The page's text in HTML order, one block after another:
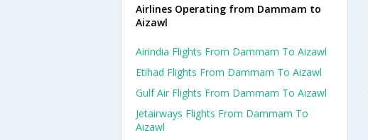
Airlines Operating from Dammam to
Aizawl
Airindia Flights From Dammam To Aizawl
Etihad Flights From Dammam To Aizawl
Gulf Air Flights From Dammam To Aizawl
Jetairways Flights From Dammam To
Aizawl